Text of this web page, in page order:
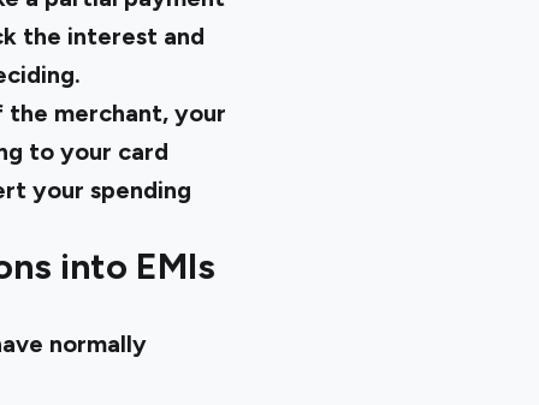
the interest and
the merchant, your
to your card
your spending
into EMIs
normally